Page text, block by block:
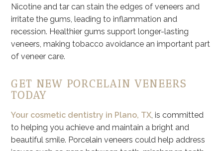
Nicotine and tar can stain the edges of veneers and
irritate the gums, leading to inflammation and
recession. Healthier gums support longer-lasting
veneers, making tobacco avoidance an important part
of veneer care.
GET NEW PORCELAIN VENEERS
TODAY
Your cosmetic dentistry in Plano, TX, is committed
to helping you achieve and maintain a bright and
beautiful smile. Porcelain veneers could help address